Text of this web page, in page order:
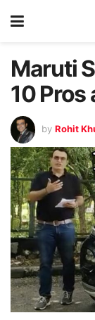
Maruti
10 Pros
by Rohit